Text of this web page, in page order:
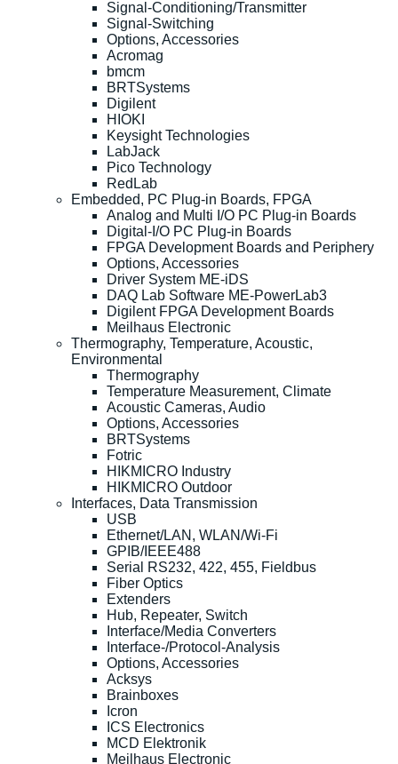
Signal-Conditioning/Transmitter
Signal-Switching
Options, Accessories
Acromag
bmcm
BRTSystems
Digilent
HIOKI
Keysight Technologies
LabJack
Pico Technology
RedLab
Embedded, PC Plug-in Boards, FPGA
Analog and Multi I/O PC Plug-in Boards
Digital-I/O PC Plug-in Boards
FPGA Development Boards and Periphery
Options, Accessories
Driver System ME-iDS
DAQ Lab Software ME-PowerLab3
Digilent FPGA Development Boards
Meilhaus Electronic
Thermography, Temperature, Acoustic,
Environmental
Thermography
Temperature Measurement, Climate
Acoustic Cameras, Audio
Options, Accessories
BRTSystems
Fotric
HIKMICRO Industry
HIKMICRO Outdoor
Interfaces, Data Transmission
USB
Ethernet/LAN, WLAN/Wi-Fi
GPIB/IEEE488
Serial RS232, 422, 455, Fieldbus
Fiber Optics
Extenders
Hub, Repeater, Switch
Interface/Media Converters
Interface-/Protocol-Analysis
Options, Accessories
Acksys
Brainboxes
Icron
ICS Electronics
MCD Elektronik
Meilhaus Electronic